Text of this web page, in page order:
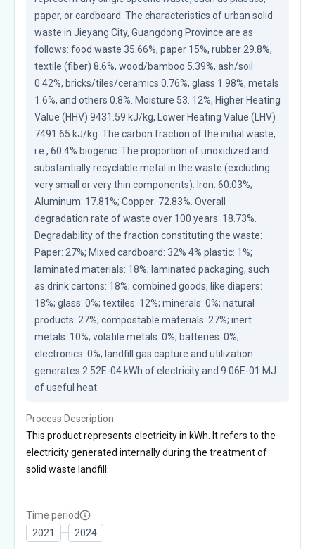
paper, or cardboard. The characteristics of urban solid
waste in Jieyang City, Guangdong Province are as
follows: food waste 35.66%, paper 15%, rubber 29.8%,
textile (fiber) 8.6%, wood/bamboo 5.39%, ash/soil
0.42%, bricks/tiles/ceramics 0.76%, glass 1.98%, metals
1.6%, and others 0.8%. Moisture 53. 12%, Higher Heating
Value (HHV) 9431.59 kJ/kg, Lower Heating Value (LHV)
7491.65 kJ/kg. The carbon fraction of the initial waste,
i.e., 60.4% biogenic. The proportion of unoxidized and
substantially recyclable metal in the waste (excluding
very small or very thin components): Iron: 60.03%;
Aluminum: 17.81%; Copper: 72.83%. Overall
degradation rate of waste over 100 years: 18.73%.
Degradability of the fraction constituting the waste:
Paper: 27%; Mixed cardboard: 32% 4% plastic: 1%;
laminated materials: 18%; laminated packaging, such
as drink cartons: 18%; combined goods, like diapers:
18%; glass: 0%; textiles: 12%; minerals: 0%; natural
products: 27%; compostable materials: 27%; inert
metals: 10%; volatile metals: 0%; batteries: 0%;
electronics: 0%; landfill gas capture and utilization
generates 2.52E-04 kWh of electricity and 9.06E-01 MJ
of useful heat.
Process Description
This product represents electricity in kWh. It refers to the
electricity generated internally during the treatment of
solid waste landfill.
Time period
2021
2024